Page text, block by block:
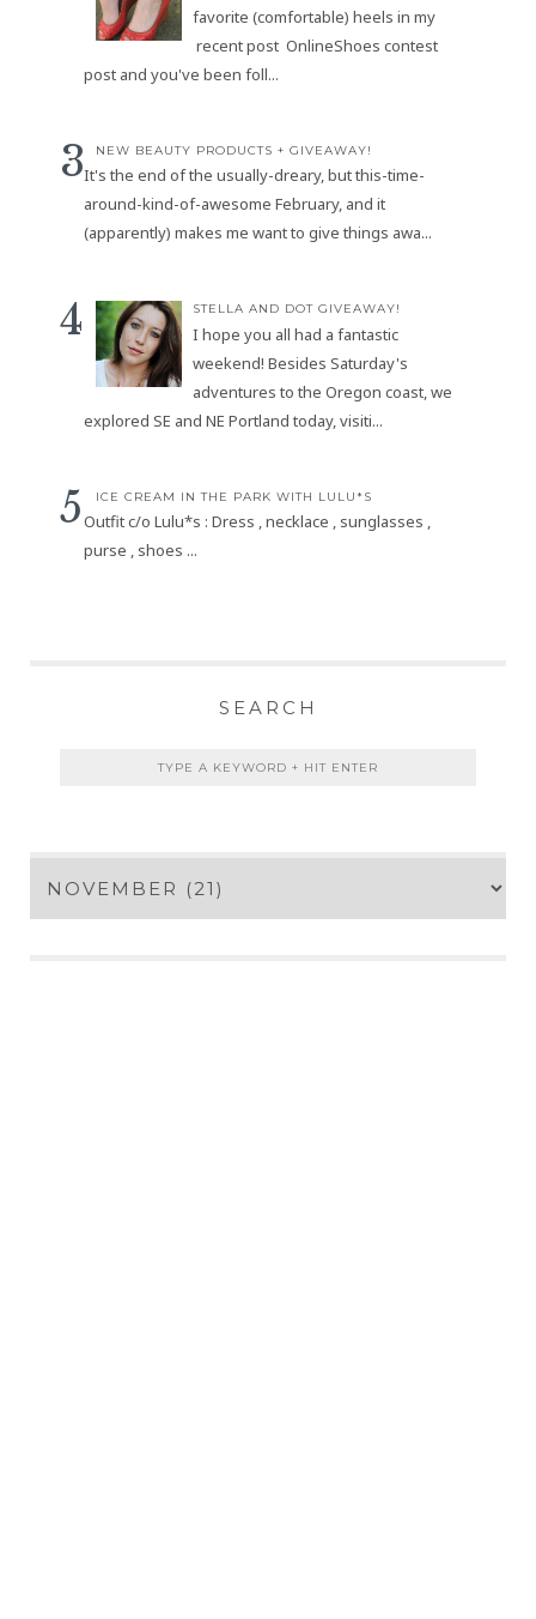
favorite (comfortable) heels in my
recent post OnlineShoes contest
post and you've been foll...
NEW BEAUTY PRODUCTS + GIVEAWAY!
It's the end of the usually-dreary, but this-time-
around-kind-of-awesome February, and it
(apparently) makes me want to give things awa...
STELLA AND DOT GIVEAWAY!
I hope you all had a fantastic
weekend! Besides Saturday's
adventures to the Oregon coast, we
explored SE and NE Portland today, visiti...
ICE CREAM IN THE PARK WITH LULU*S
Outfit c/o Lulu*s : Dress , necklace , sunglasses ,
purse , shoes ...
SEARCH